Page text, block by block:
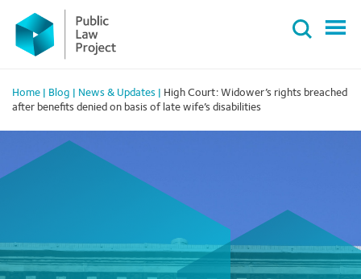
Primary
Menu
content
Home Blog News & Updates
High Court: Widower’s rights breached
after benefits denied on basis of late wife’s disabilities